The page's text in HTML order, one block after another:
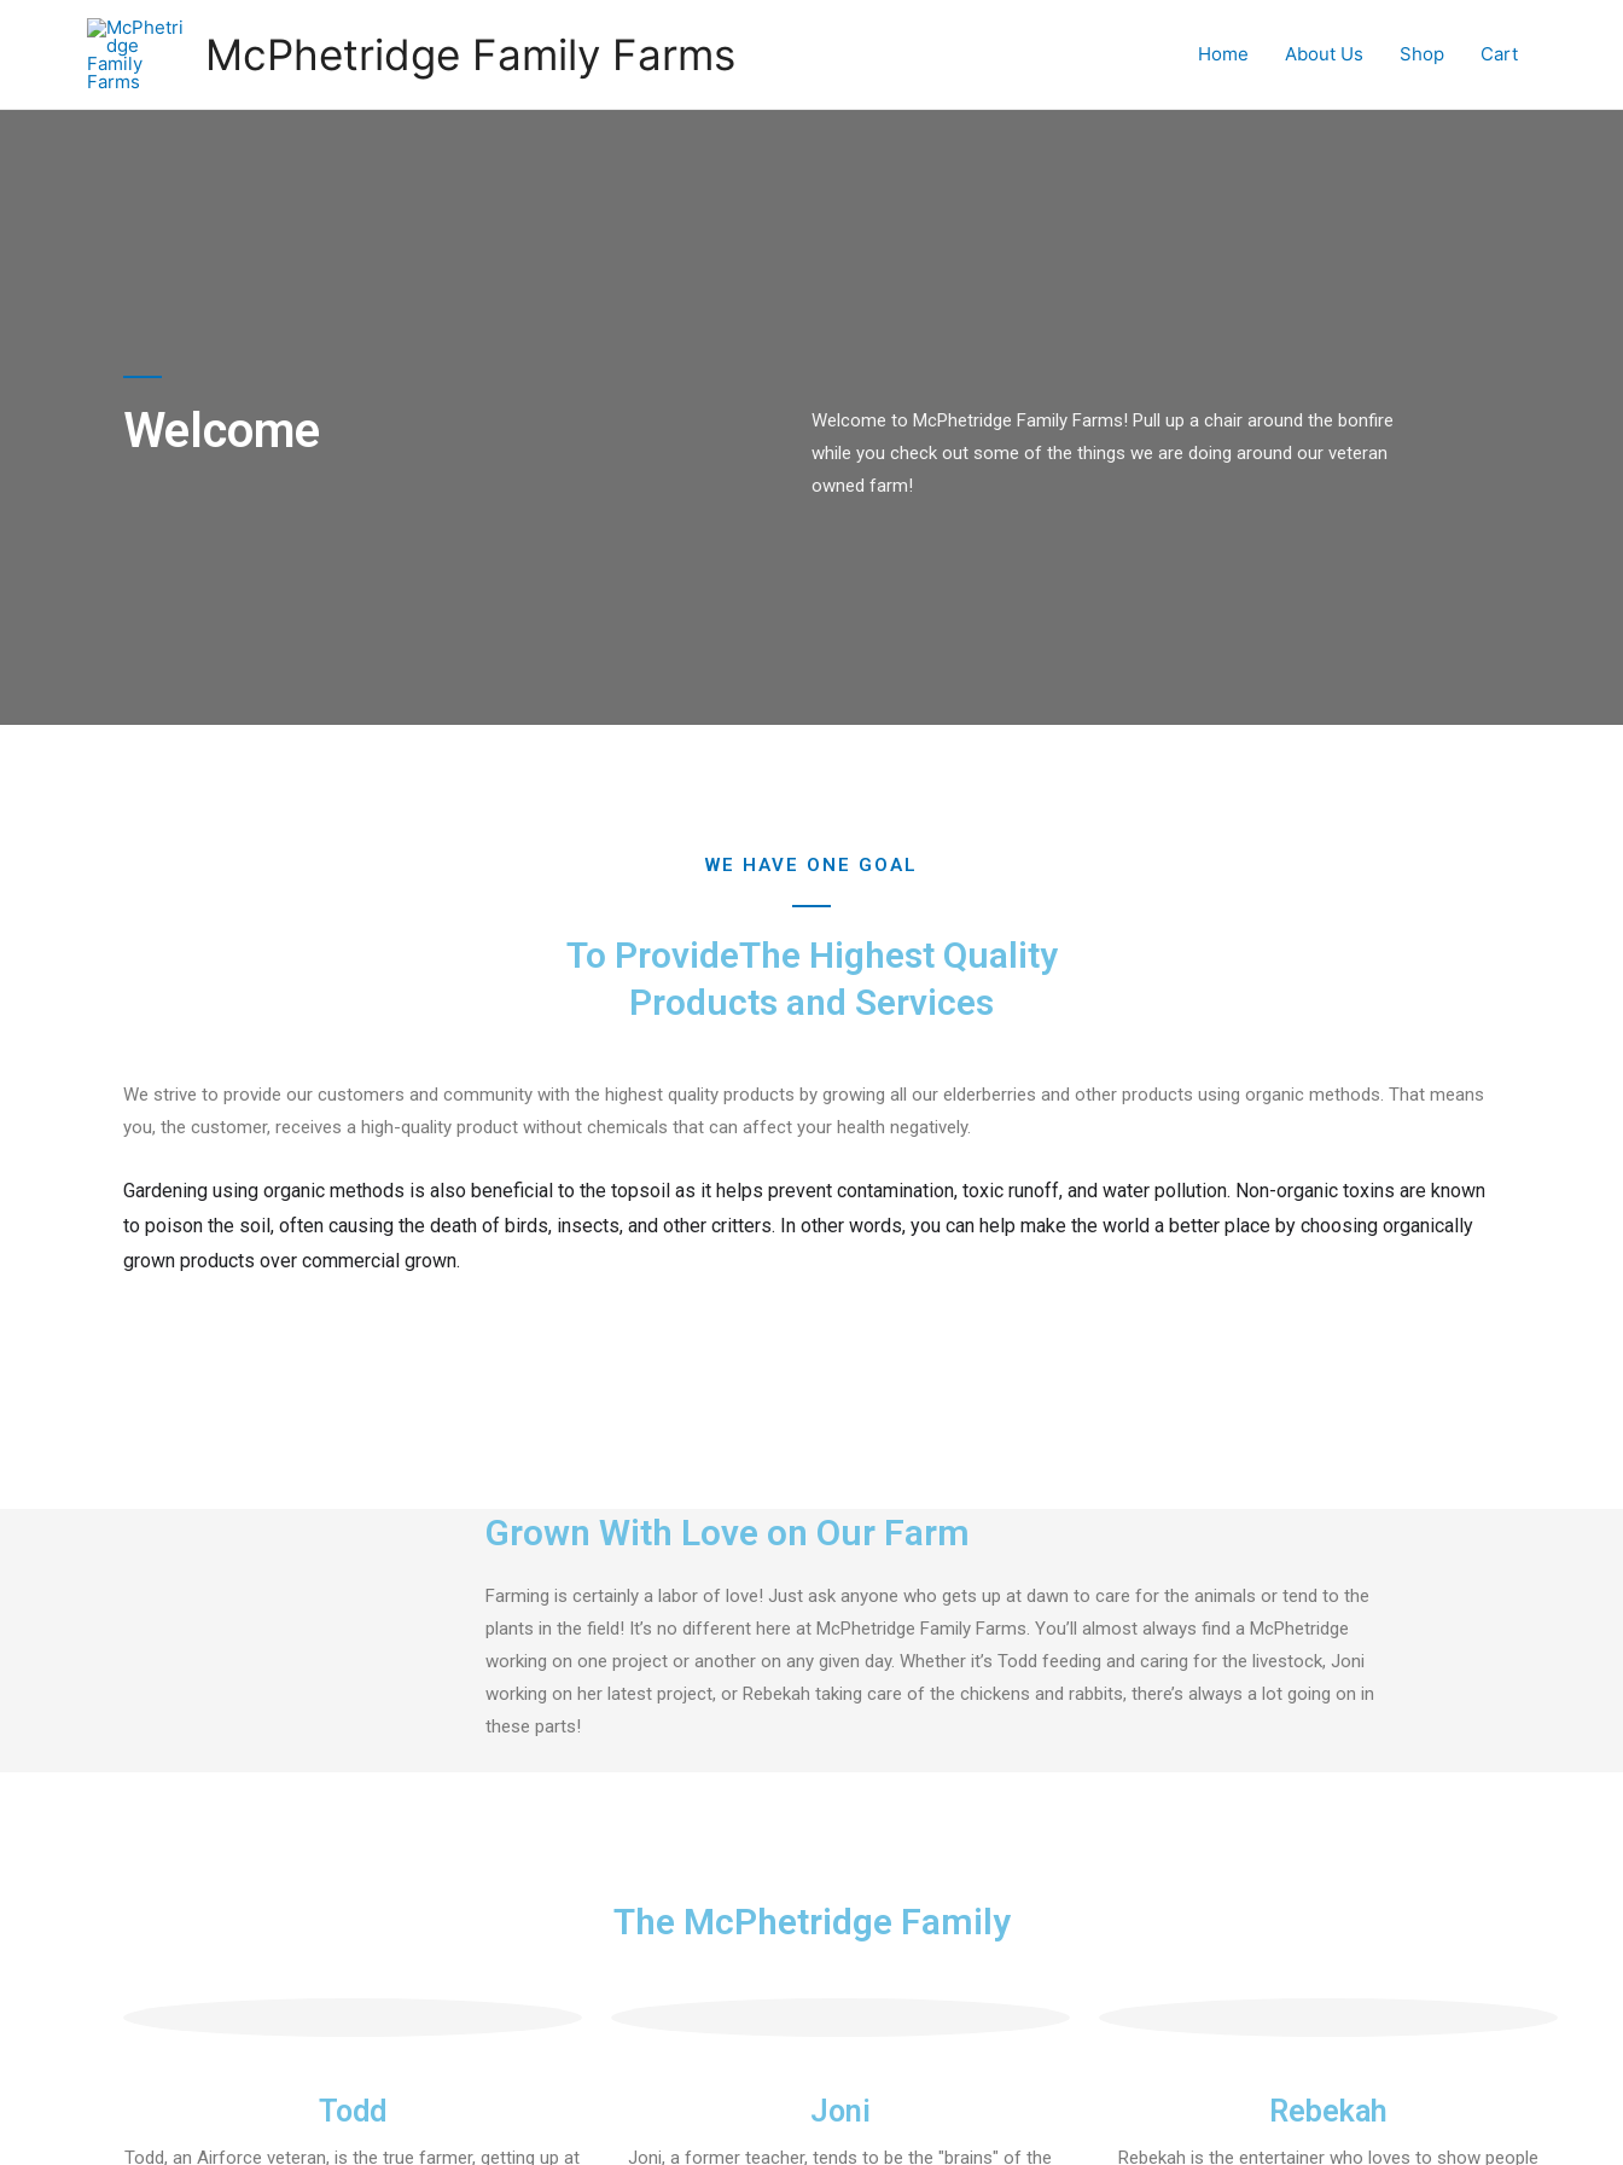
McPhetridge Family Farms Home About Us Shop Cart
Welcome
Welcome to McPhetridge Family Farms! Pull up a chair around the bonfire
while you check out some of the things we are doing around our veteran
owned farm!
WE HAVE ONE GOAL
To ProvideThe Highest Quality
Products and Services
We strive to provide our customers and community with the highest quality products by growing all our elderberries and other products using organic methods. That means
you, the customer, receives a high-quality product without chemicals that can affect your health negatively.
Gardening using organic methods is also beneficial to the topsoil as it helps prevent contamination, toxic runoff, and water pollution. Non-organic toxins are known
to poison the soil, often causing the death of birds, insects, and other critters. In other words, you can help make the world a better place by choosing organically
grown products over commercial grown.
Grown With Love on Our Farm
Farming is certainly a labor of love! Just ask anyone who gets up at dawn to care for the animals or tend to the
plants in the field! It’s no different here at McPhetridge Family Farms. You’ll almost always find a McPhetridge
working on one project or another on any given day. Whether it’s Todd feeding and caring for the livestock, Joni
working on her latest project, or Rebekah taking care of the chickens and rabbits, there’s always a lot going on in
these parts!
The McPhetridge Family
Todd
Todd, an Airforce veteran, is the true farmer, getting up at
Joni
Joni, a former teacher, tends to be the "brains" of the
Rebekah
Rebekah is the entertainer who loves to show people